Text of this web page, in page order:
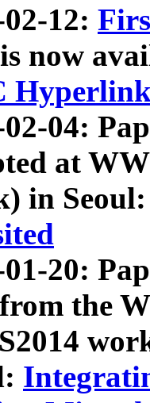
12:
is now
02-04:
at
in Seoul:
01-20:
the